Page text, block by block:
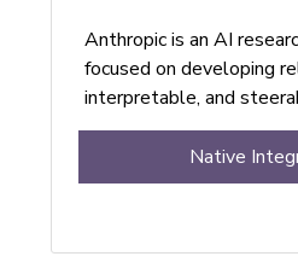
Anthropic is an AI
focused on developing
interpretable, and
Native